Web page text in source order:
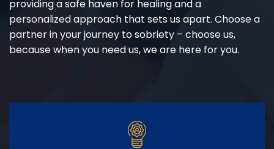
providing a safe haven for healing and a
personalized approach that sets us apart. Choose a
partner in your journey to sobriety – choose us,
because when you need us, we are here for you.